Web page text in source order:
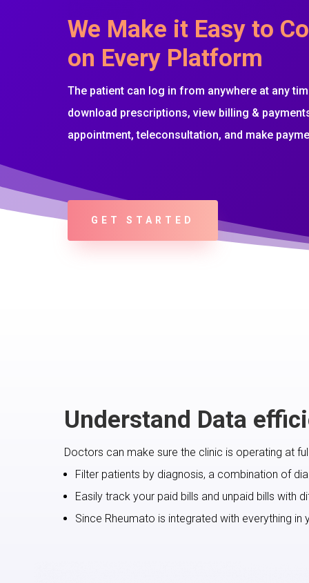
We Make it Easy to
on Every Platform
The patient can log in from anywhere at any
download prescriptions, view billing &
appointment, teleconsultation, and make
GET STARTED
Understand Data
Doctors can make sure the clinic is operating at
Filter patients by diagnosis, a combination of
Easily track your paid bills and unpaid bills with
Since Rheumato is integrated with everything